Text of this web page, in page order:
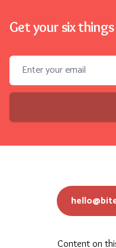
Get your six things
Email address
Content on